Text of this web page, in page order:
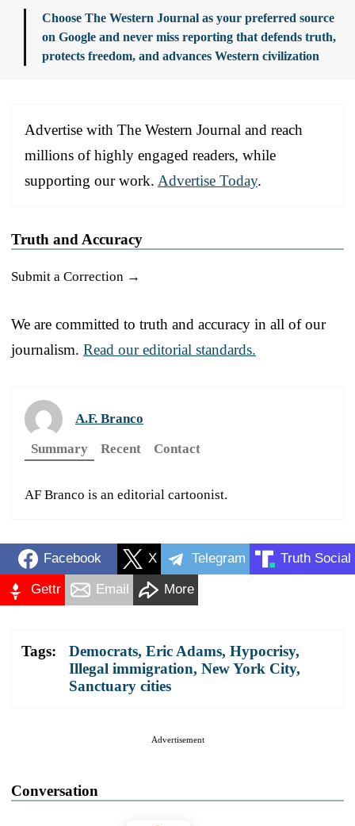
Choose The Western Journal as your preferred source
on Google and never miss reporting that defends truth,
protects freedom, and advances Western civilization
Advertise with The Western Journal and reach
millions of highly engaged readers, while
supporting our work. Advertise Today.
Truth and Accuracy
Submit a Correction →
We are committed to truth and accuracy in all of our
journalism. Read our editorial standards.
A.F. Branco
Summary
Recent Contact
AF Branco is an editorial cartoonist.
Facebook X Telegram Truth Social
Gettr Email More
Tags: Democrats, Eric Adams, Hypocrisy,
Illegal immigration, New York City,
Sanctuary cities
Advertisement
Conversation